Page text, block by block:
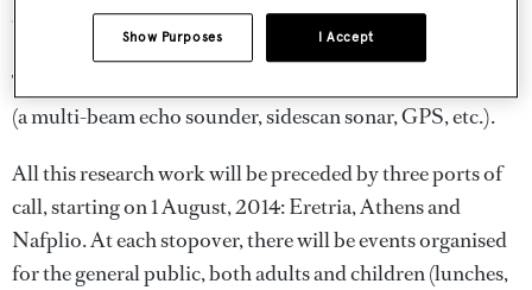
activi­ty. The Alkyon, one the Hellenic Centre for Marine
Research’s vessels will also be associated to the project.
The work will involve the use of lea­ding-edge equipment
(a multi-beam echo sounder, sidescan sonar, GPS, etc.).
All this research work will be preceded by three ports of
call, starting on 1 August, 2014: Eretria, Athens and
Nafplio. At each stopover, there will be events organised
for the general public, both adults and children (lunches,
I Accept
Show Purposes